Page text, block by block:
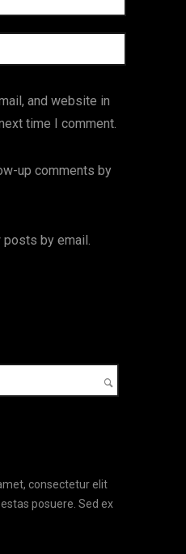
and website in
time I comment.
up comments by
by email.
consectetur elit
posuere. Sed ex